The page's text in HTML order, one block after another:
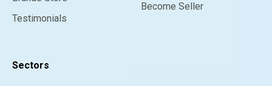
Testimonials
Become Seller
Sectors